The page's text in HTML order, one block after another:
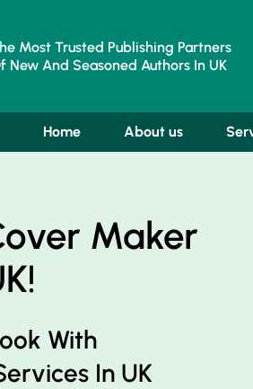
Most Trusted Publishing Partners
New And Seasoned Authors In UK
Home About us
Maker
With
In UK